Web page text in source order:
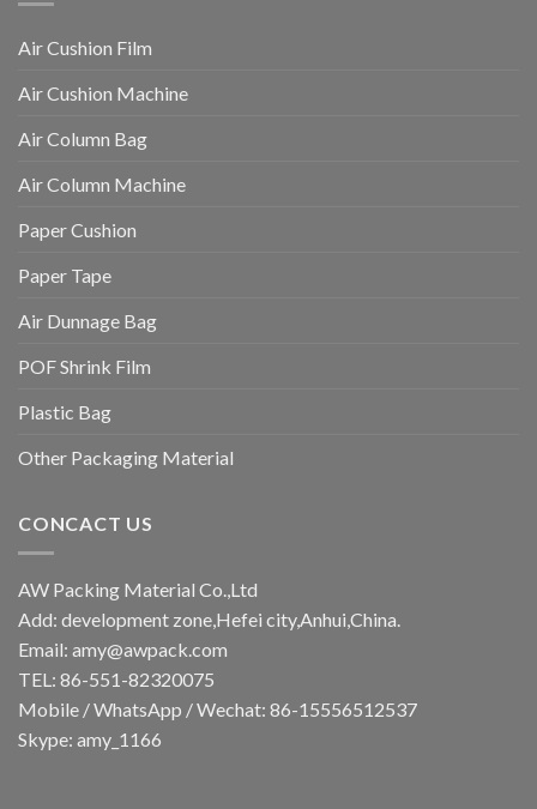
Air Cushion Film
Air Cushion Machine
Air Column Bag
Air Column Machine
Paper Cushion
Paper Tape
Air Dunnage Bag
POF Shrink Film
Plastic Bag
Other Packaging Material
CONCACT US
AW Packing Material Co.,Ltd
Add: development zone,Hefei city,Anhui,China.
Email: amy@awpack.com
TEL: 86-551-82320075
Mobile / WhatsApp / Wechat: 86-15556512537
Skype: amy_1166